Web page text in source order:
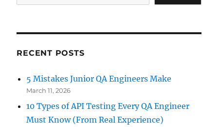
RECENT POSTS
5 Mistakes Junior QA Engineers Make
March 11, 2026
10 Types of API Testing Every QA Engineer
Must Know (From Real Experience)